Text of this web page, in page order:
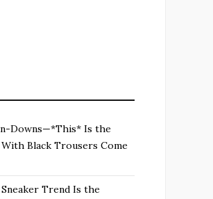
Downs—*This* Is the
Black Trousers Come
Trend Is the